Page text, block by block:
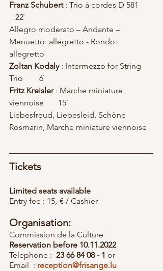
Franz Schubert : Trio à cordes D 581
   22`
Allegro moderato – Andante –
Menuetto: allegretto - Rondo:
allegretto
Zoltan Kodaly : Intermezzo for String
Trio        6`
Fritz Kreisler : Marche miniature
viennoise       15`
Liebesfreud, Liebesleid, Schöne
Rosmarin, Marche miniature viennoise
Tickets
Limited seats available
Entry fee : 15,-€ / Cashier
Organisation:
Commission de la Culture
Reservation before 10.11.2022
Telephone : 23 66 84 08 - 1 or
Email  : reception@frisange.lu